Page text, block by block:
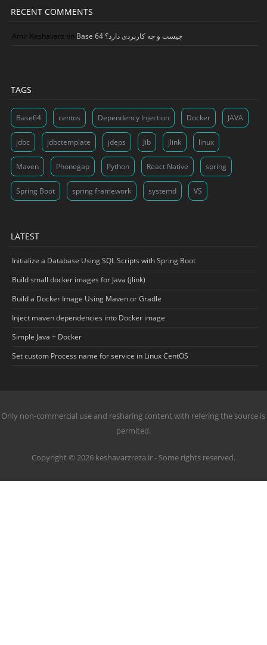
RECENT COMMENTS
Amir Keshavarz on Base 64 چیست و چه کاربردی دارد؟
TAGS
Base64 centos Dependency Injection Docker JAVA
jdbc jdbctemplate jdeps Jib jlink linux
Maven Phonegap Python React Native spring
Spring Boot spring framework systemd VS
LATEST
Initialize a Database Using SQL Scripts with Spring Boot
Build small docker images for Java (jlink)
Build a Docker Image Using Maven or Gradle
Inject maven dependencies into Docker image
Simple Java + Docker
Set custom Process name for service in Linux CentOS
Only non-commercial use and resharing content with refering the source is
permited.
Copyright © 2026 keshavarzreza.ir - Some rights reserved.